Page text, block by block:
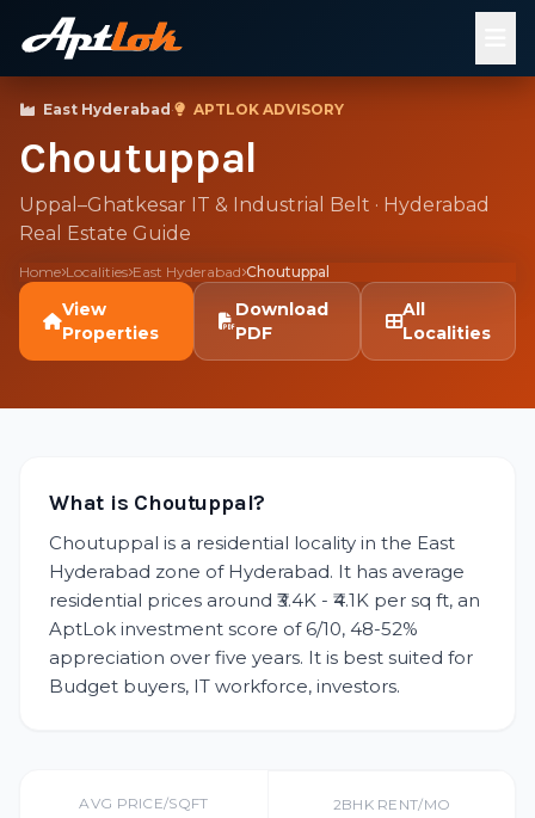
East Hyderabad · APTLOK ADVISORY
Choutuppal
Uppal–Ghatkesar IT & Industrial Belt · Hyderabad
Real Estate Guide
Home Localities East Hyderabad Choutuppal
View
Properties
Download
PDF
All
Localities
What is Choutuppal?
Choutuppal is a residential locality in the East
Hyderabad zone of Hyderabad. It has average
residential prices around ₹3.4K - ₹4.1K per sq ft, an
AptLok investment score of 6/10, 48-52%
appreciation over five years. It is best suited for
Budget buyers, IT workforce, investors.
AVG PRICE/SQFT 2BHK RENT/MO